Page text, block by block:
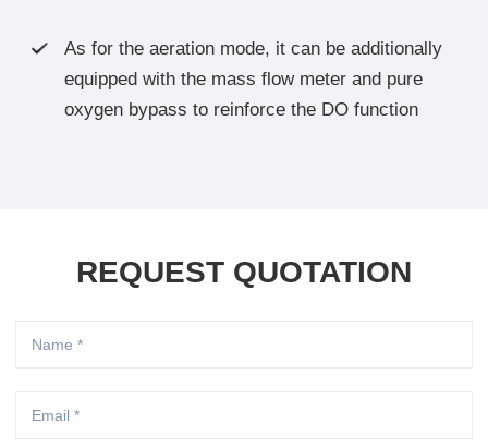

As for the aeration mode, it can be additionally
equipped with the mass flow meter and pure
oxygen bypass to reinforce the DO function
REQUEST QUOTATION